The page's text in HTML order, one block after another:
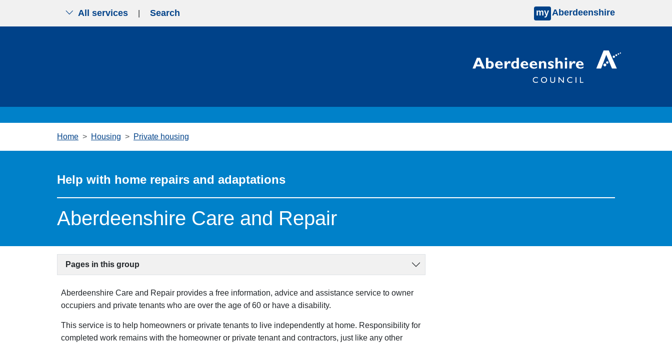
All services Search my Aberdeenshire
Home Housing Private housing
Help with home repairs and adaptations
Aberdeenshire Care and Repair
Pages in this group
Aberdeenshire Care and Repair provides a free information, advice and assistance service to owner
occupiers and private tenants who are over the age of 60 or have a disability.
This service is to help homeowners or private tenants to live independently at home. Responsibility for
completed work remains with the homeowner or private tenant and contractors, just like any other